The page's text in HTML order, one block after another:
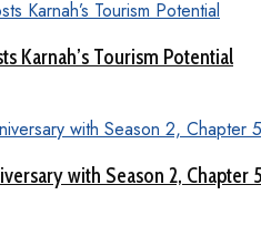
Karnah’s Tourism Potential
with Season 2,